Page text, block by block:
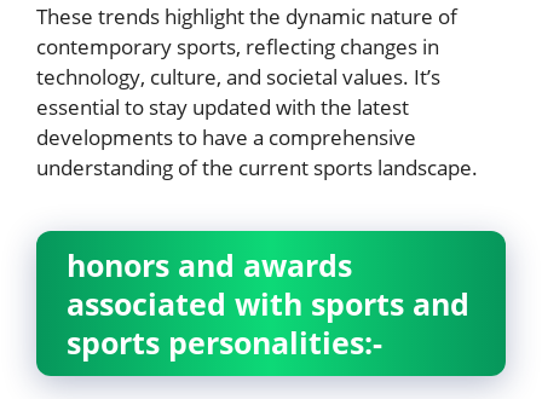
These trends highlight the dynamic nature of
contemporary sports, reflecting changes in
technology, culture, and societal values. It’s
essential to stay updated with the latest
developments to have a comprehensive
understanding of the current sports landscape.
honors and awards
associated with sports and
sports personalities:-